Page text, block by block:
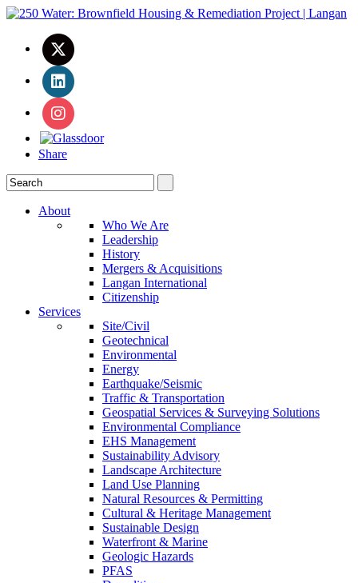
Share
About
Who We Are
Leadership
History
Mergers & Acquisitions
Langan International
Citizenship
Services
Site/Civil
Geotechnical
Environmental
Energy
Earthquake/Seismic
Traffic & Transportation
Geospatial Services & Surveying Solutions
Environmental Compliance
EHS Management
Sustainability Advisory
Landscape Architecture
Land Use Planning
Natural Resources & Permitting
Cultural & Heritage Management
Sustainable Design
Waterfront & Marine
Geologic Hazards
PFAS